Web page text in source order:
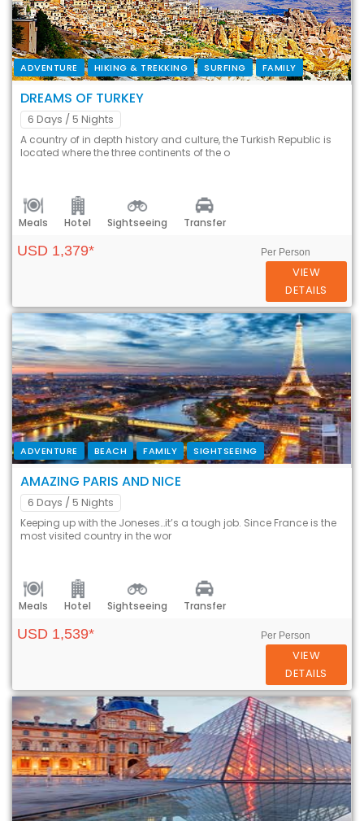
ADVENTURE HIKING & TREKKING SURFING FAMILY
DREAMS OF TURKEY
6 Days / 5 Nights
A country of in depth history and culture, the Turkish Republic is
located where the three continents of the o
Meals Hotel Sightseeing Transfer
USD 1,379* Per Person
VIEW
DETAILS
ADVENTURE BEACH FAMILY SIGHTSEEING
AMAZING PARIS AND NICE
6 Days / 5 Nights
Keeping up with the Joneses…it’s a tough job. Since France is the
most visited country in the wor
Meals Hotel Sightseeing Transfer
USD 1,539* Per Person
VIEW
DETAILS